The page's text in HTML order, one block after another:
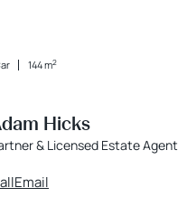
144 m2
Hicks
& Licensed Estate Agent
Email